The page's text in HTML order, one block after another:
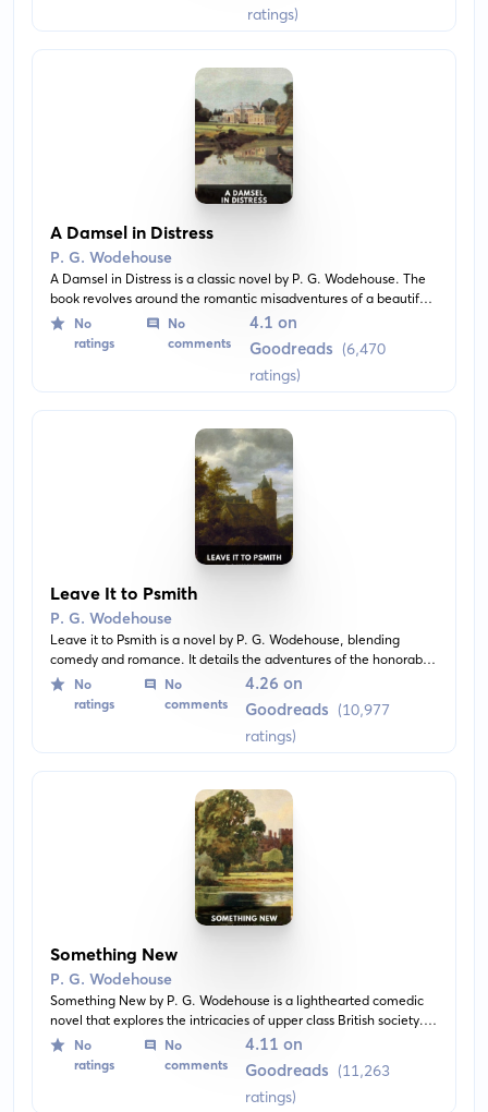
ratings)
A Damsel in Distress
P. G. Wodehouse
A Damsel in Distress is a classic novel by P. G. Wodehouse. The
book revolves around the romantic misadventures of a beautiful
American heiress in the English countryside and the young
Englishman who ultimately wins her heart. Wodehouses's classic
humor is on full display in this light-hearted tale.
No
ratings
No
comments
4.1 on
Goodreads (6,470
ratings)
Leave It to Psmith
P. G. Wodehouse
Leave it to Psmith is a novel by P. G. Wodehouse, blending
comedy and romance. It details the adventures of the honorable
Ronald Psmith in Blandings Castle, where he impersonates a
poet to help his friend steal a priceless diamond necklace.
No
ratings
No
comments
4.26 on
Goodreads (10,977
ratings)
Something New
P. G. Wodehouse
Something New by P. G. Wodehouse is a lighthearted comedic
novel that explores the intricacies of upper class British society. It
dives into the life of Ashe Marson who finds himself embroiled in
a series of hilarious mix-ups, revolving around a priceless scarab
and delivering an entertaining satire of aristocratic manners.
No
ratings
No
comments
4.11 on
Goodreads (11,263
ratings)